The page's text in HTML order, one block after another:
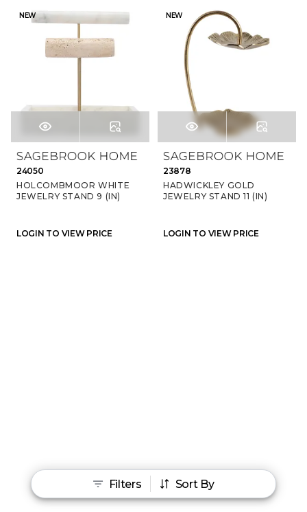
Filters Sort By
NEW
24050
HOLCOMBMOOR WHITE
JEWELRY STAND 9 (IN)
LOGIN TO VIEW PRICE
NEW
23878
HADWICKLEY GOLD
JEWELRY STAND 11 (IN)
LOGIN TO VIEW PRICE